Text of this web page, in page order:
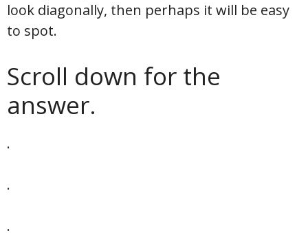
look diagonally, then perhaps it will be easy
to spot.
Scroll down for the
answer.
.
.
.